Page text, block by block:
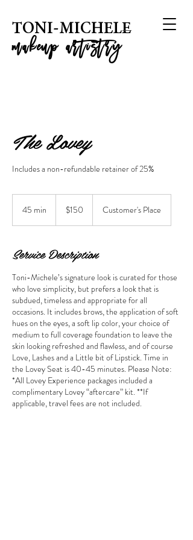
TONI-MICHELE
makeup artistry
The Lovey
Includes a non-refundable retainer of 25%
45 min
n
dollars$150 Customer's Place
Service Description
Toni-Michele’s signature look is curated for those
who love simplicity, but prefers a look that is
subdued, timeless and appropriate for all
occasions. It includes brows, the application of soft
hues on the eyes, a soft lip color, your choice of
medium to full coverage foundation to leave the
skin looking refreshed and flawless, and of course
Love, Lashes and a Little bit of Lipstick. Time in
the Lovey Seat is 40-45 minutes. Please Note:
*All Lovey Experience packages included a
complimentary Lovey “aftercare” kit. **If
applicable, travel fees are not included.